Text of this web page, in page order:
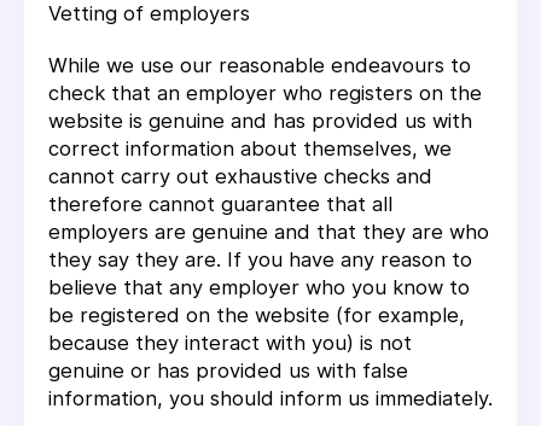
Vetting of employers
While we use our reasonable endeavours to
check that an employer who registers on the
website is genuine and has provided us with
correct information about themselves, we
cannot carry out exhaustive checks and
therefore cannot guarantee that all
employers are genuine and that they are who
they say they are. If you have any reason to
believe that any employer who you know to
be registered on the website (for example,
because they interact with you) is not
genuine or has provided us with false
information, you should inform us immediately.